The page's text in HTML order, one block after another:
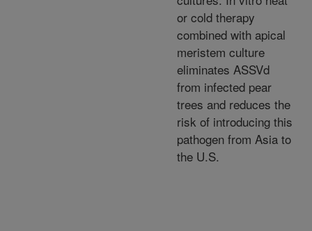
or cold therapy
combined with apical
meristem culture
eliminates ASSVd
from infected pear
trees and reduces the
risk of introducing this
pathogen from Asia to
the U.S.